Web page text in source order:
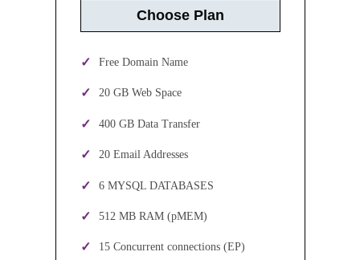
Choose Plan
Free Domain Name
20 GB Web Space
400 GB Data Transfer
20 Email Addresses
6 MYSQL DATABASES
512 MB RAM (pMEM)
15 Concurrent connections (EP)